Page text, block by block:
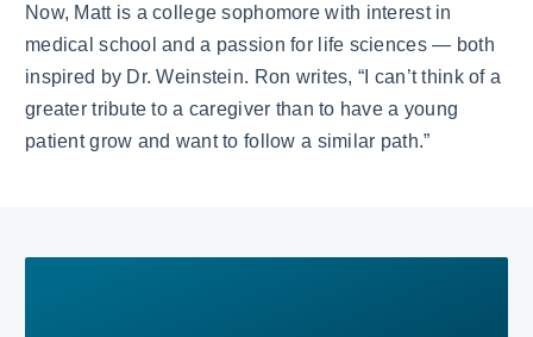
Now, Matt is a college sophomore with interest in
medical school and a passion for life sciences — both
inspired by Dr. Weinstein. Ron writes, “I can’t think of a
greater tribute to a caregiver than to have a young
patient grow and want to follow a similar path.”